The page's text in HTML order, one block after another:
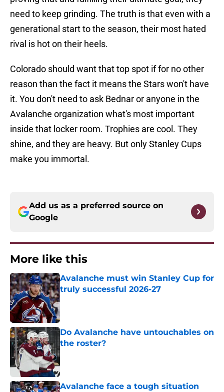
need to keep grinding. The truth is that even with a
generational start to the season, their most hated
rival is hot on their heels.
Colorado should want that top spot if for no other
reason than the fact it means the Stars won't have
it. You don't need to ask Bednar or anyone in the
Avalanche organization what's most important
inside that locker room. Trophies are cool. They
shine, and they are heavy. But only Stanley Cups
make you immortal.
Add us as a preferred source on
Google
More like this
Avalanche must win Stanley Cup for
truly successful 2026-27
Published by on Invalid Date
Do Avalanche have untouchables on
the roster?
Avalanche face a tough situation